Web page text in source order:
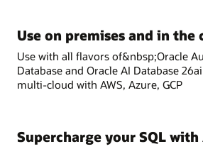
Use on premises and in the
Use with all flavors of&nbsp;Oracle
Database and Oracle AI Database
multi-cloud with AWS, Azure, GCP
Supercharge your SQL with